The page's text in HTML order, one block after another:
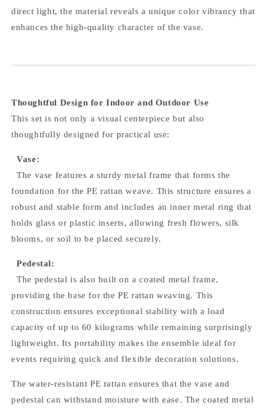
direct light, the material reveals a unique color vibrancy that
enhances the high-quality character of the vase.
Thoughtful Design for Indoor and Outdoor Use
This set is not only a visual centerpiece but also
thoughtfully designed for practical use:
Vase:
The vase features a sturdy metal frame that forms the
foundation for the PE rattan weave. This structure ensures a
robust and stable form and includes an inner metal ring that
holds glass or plastic inserts, allowing fresh flowers, silk
blooms, or soil to be placed securely.
Pedestal:
The pedestal is also built on a coated metal frame,
providing the base for the PE rattan weaving. This
construction ensures exceptional stability with a load
capacity of up to 60 kilograms while remaining surprisingly
lightweight. Its portability makes the ensemble ideal for
events requiring quick and flexible decoration solutions.
The water-resistant PE rattan ensures that the vase and
pedestal can withstand moisture with ease. The coated metal